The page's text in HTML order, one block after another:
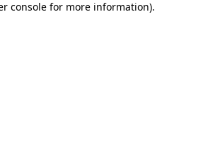
console for more information).